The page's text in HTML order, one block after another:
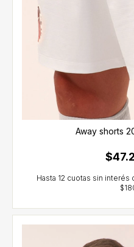
Away shorts